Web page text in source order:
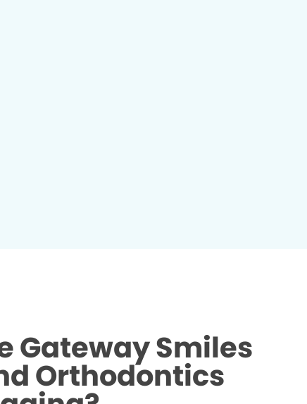
Gateway Smiles
Orthodontics